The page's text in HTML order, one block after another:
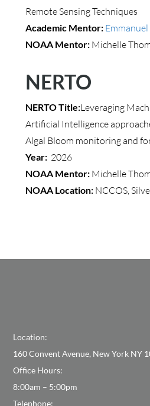
Remote Sensing Techniques
Academic Mentor:
NOAA Mentor: Michelle
NERTO
NERTO Title:Leveraging
Artificial Intelligence
Algal Bloom monitoring and
Year: 2026
NOAA Mentor: Michelle
NOAA Location:NCCOS,
Location:
160 Convent Avenue, New York NY
Office Hours:
8:00am – 5:00pm
Telephone: